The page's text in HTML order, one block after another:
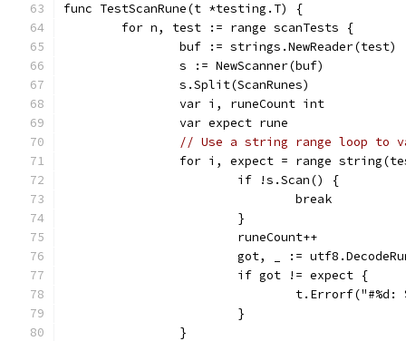
func TestScanRune(t *testing.T) {
	for n, test := range scanTests {
		buf := strings.NewReader(test)
		s := NewScanner(buf)
		s.Split(ScanRunes)
		var i, runeCount int
		var expect rune
// Use a string range loop to
for i, expect = range
			if !s.Scan() {
				break
			}
			runeCount++
got, _ :=
			if got != expect {
			}
		}